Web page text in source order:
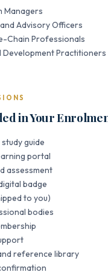
Managers
Advisory Officers
Chain Professionals
Development Practitioners
in Your
guide
portal
assessment
badge
to you)
bodies
reference library